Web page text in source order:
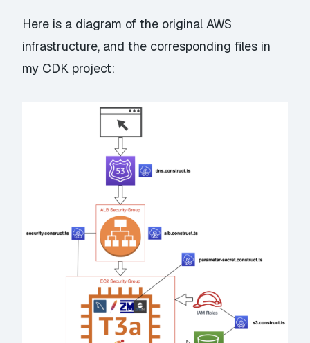
Here is a diagram of the original AWS
infrastructure, and the corresponding files in
my CDK project: